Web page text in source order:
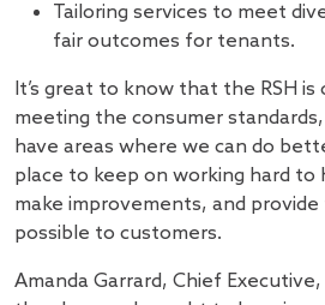
Tailoring services to meet
fair outcomes for tenants.
It’s great to know that the RSH
meeting the consumer
have areas where we can do
place to keep on working hard to
make improvements, and
possible to customers.
Amanda Garrard, Chief